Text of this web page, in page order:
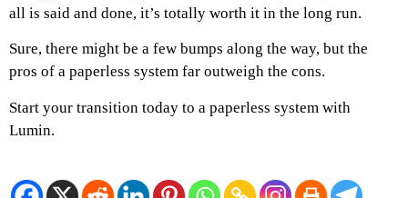
all is said and done, it’s totally worth it in the long run.
Sure, there might be a few bumps along the way, but the
pros of a paperless system far outweigh the cons.
Start your transition today to a paperless system with
Lumin.